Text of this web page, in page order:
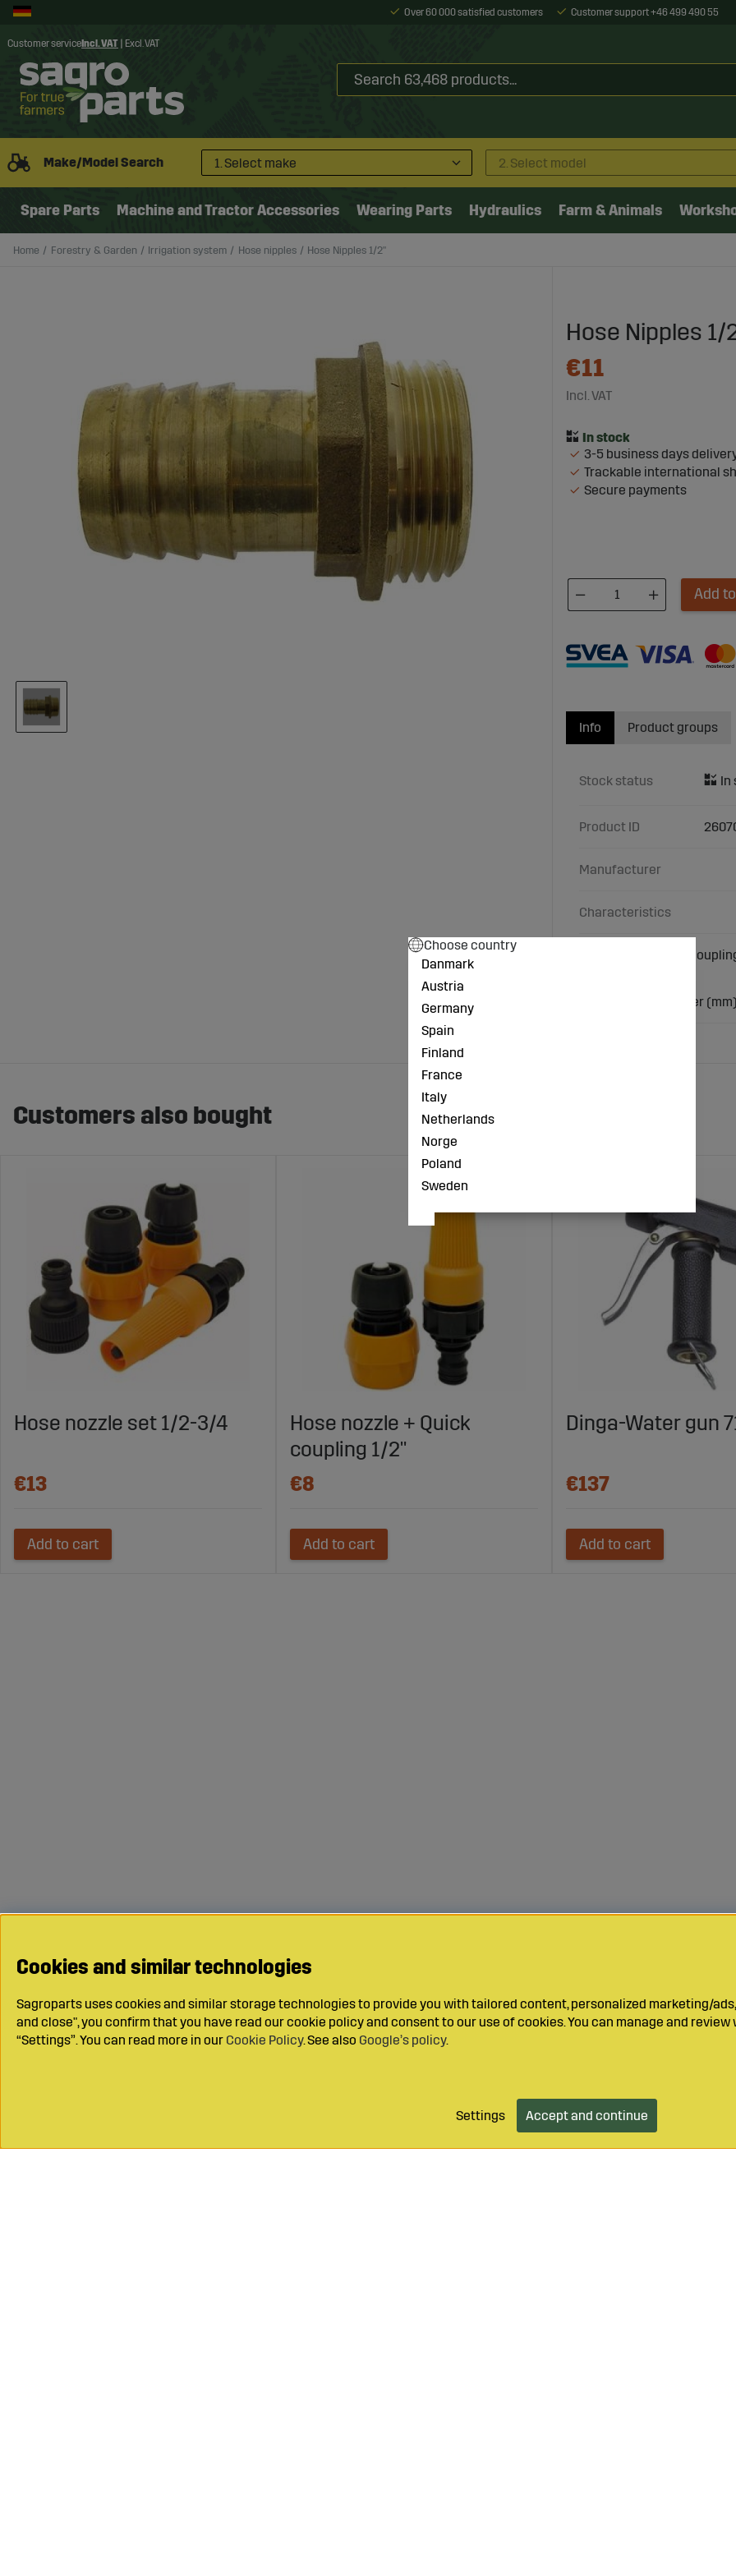
Over 60 000 satisfied customers Customer support +46 499 490 55
Customer service Incl. VAT Excl. VAT
Make/Model Search 1. Select make 2. Select model
Spare Parts Machine and Tractor Accessories Wearing Parts Hydraulics Farm & Animals
Home Forestry & Garden Irrigation system Hose nipples Hose Nipples 1/2"
Hose Nipples 1/
€11
Incl. VAT
3-5 business days
Trackable international
Secure payments
Add
Info
Stock status
Product ID
Manufacturer
Characteristics
with ball valve and
Hose nozzle diameter
Product groups
Customers also bought
Hose nozzle set 1/2-3/4
€13
Add to cart
Hose nozzle + Quick
coupling 1/2"
€8
Add to cart
Dinga-Water gun
€137
Add to cart
Cookies and similar technologies
Sagroparts uses cookies and similar storage technologies to provide you with tailored content, personalized marketing/
and close", you confirm that you have read our cookie policy and consent to our use of cookies. You can manage and
“Settings”. You can read more in our Cookie Policy. See also Google’s policy.
Settings Accept and continue
Choose country
Danmark
Austria
Germany
Spain
Finland
France
Italy
Netherlands
Norge
Poland
Sweden